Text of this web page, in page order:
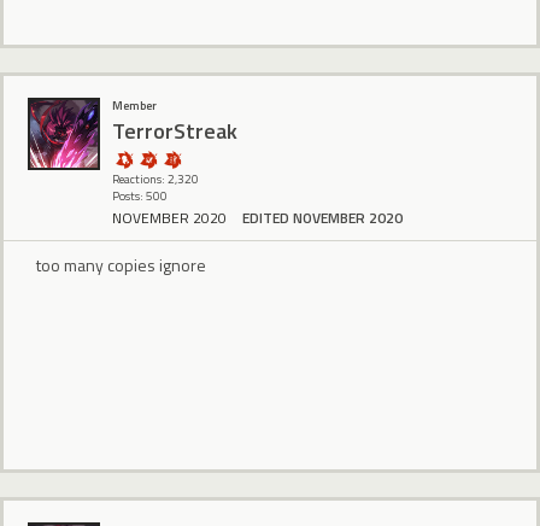
Member
TerrorStreak
Reactions: 2,320
Posts: 500
NOVEMBER 2020 EDITED NOVEMBER 2020
too many copies ignore